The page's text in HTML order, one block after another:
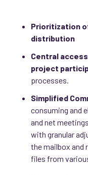
Prioritization
distribution
Central access
project
processes.
Simplified
consuming and
and net
with granular
the mailbox and
files from